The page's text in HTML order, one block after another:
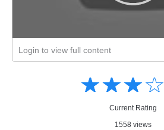
Login to view full content
☆☆☆☆
★★★★
Current Rating
1558 views